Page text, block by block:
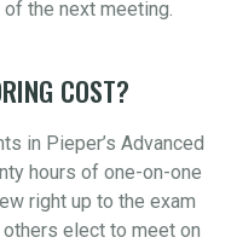
the next meeting.
COST?
in Pieper’s Advanced
hours of one-on-one
right up to the exam
elect to meet on